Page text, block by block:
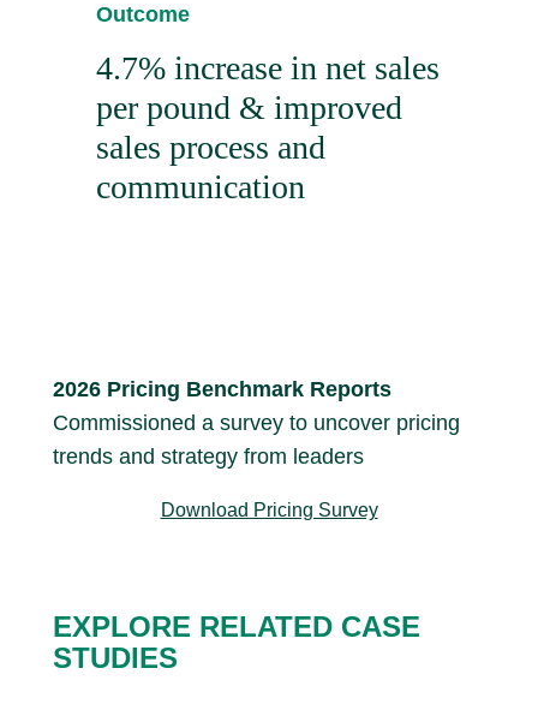
Outcome
4.7% increase in net sales
per pound & improved
sales process and
communication
2026 Pricing Benchmark Reports
Commissioned a survey to uncover pricing
trends and strategy from leaders
Download Pricing Survey
EXPLORE RELATED CASE
STUDIES